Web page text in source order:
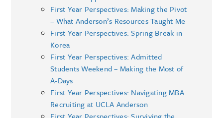
First Year Perspectives: Making the Pivot
– What Anderson’s Resources Taught Me
First Year Perspectives: Spring Break in
Korea
First Year Perspectives: Admitted
Students Weekend – Making the Most of
A-Days
First Year Perspectives: Navigating MBA
Recruiting at UCLA Anderson